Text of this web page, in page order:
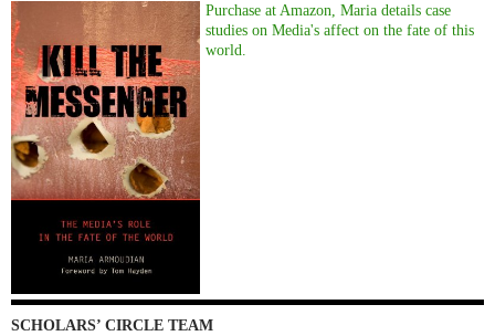
Purchase at Amazon, Maria details case
studies on Media's affect on the fate of this
world.
SCHOLARS’ CIRCLE TEAM